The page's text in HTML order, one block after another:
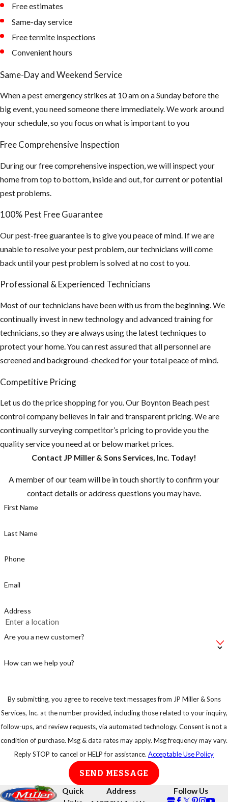
asthma and or
hantavirus.
(Hantaviruses
can cause
fatal
that's
urine and
If you find this,
insulation
4. Inspect your
property and home
for any potential
food sources and
up.
Do you have any
fruit-bearing
trees on your
need to make
sure there aren't
any fruit laying
Make sure to pick
or else you are
Make sure not to
leave your bag of
floor, instead put
Keep your trash
in strong
garbage bins so
that rats or any
other animal
cannot have easy
access to them.
Free estimates
Same-day service
Free termite inspections
Convenient hours
Same-Day and Weekend Service
When a pest emergency strikes at 10 am on a Sunday before the
big event, you need someone there immediately. We work around
your schedule, so you focus on what is important to you
Free Comprehensive Inspection
During our free comprehensive inspection, we will inspect your
home from top to bottom, inside and out, for current or potential
pest problems.
100% Pest Free Guarantee
Our pest-free guarantee is to give you peace of mind. If we are
unable to resolve your pest problem, our technicians will come
back until your pest problem is solved at no cost to you.
Professional & Experienced Technicians
Most of our technicians have been with us from the beginning. We
continually invest in new technology and advanced training for
technicians, so they are always using the latest techniques to
protect your home. You can rest assured that all personnel are
screened and background-checked for your total peace of mind.
Competitive Pricing
Let us do the price shopping for you. Our ​Boynton Beach pest
control company believes in fair and transparent pricing. We are
continually surveying competitor’s pricing to provide you the
quality service you need at or below market prices.
Contact JP Miller & Sons Services, Inc. Today!
A member of our team will be in touch shortly to confirm your
contact details or address questions you may have.
First Name
Last Name
Phone
Email
Address
Are you a new customer?
How can we help you?
By submitting, you agree to receive text messages from JP Miller & Sons
Services, Inc. at the number provided, including those related to your inquiry,
follow-ups, and review requests, via automated technology. Consent is not a
condition of purchase. Msg & data rates may apply. Msg frequency may vary.
Reply STOP to cancel or HELP for assistance. Acceptable Use Policy
SEND MESSAGE
Quick
Address
Follow Us